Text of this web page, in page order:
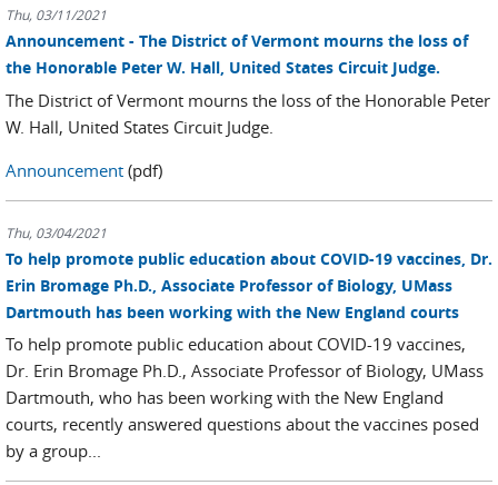
Thu, 03/11/2021
Announcement - The District of Vermont mourns the loss of
the Honorable Peter W. Hall, United States Circuit Judge.
The District of Vermont mourns the loss of the Honorable Peter
W. Hall, United States Circuit Judge.
Announcement (pdf)
Thu, 03/04/2021
To help promote public education about COVID-19 vaccines, Dr.
Erin Bromage Ph.D., Associate Professor of Biology, UMass
Dartmouth has been working with the New England courts
To help promote public education about COVID-19 vaccines,
Dr. Erin Bromage Ph.D., Associate Professor of Biology, UMass
Dartmouth, who has been working with the New England
courts, recently answered questions about the vaccines posed
by a group...